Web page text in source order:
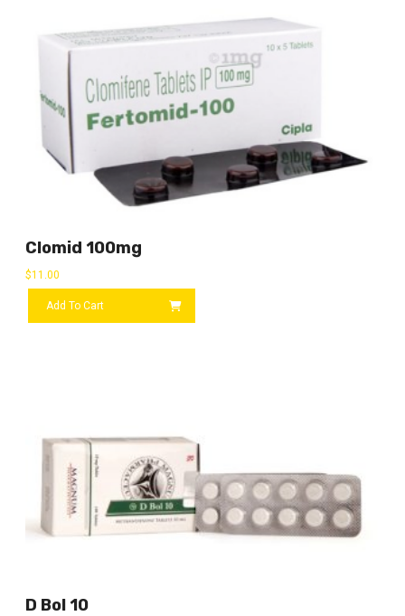
Clomid 100mg
$11.00
Add To Cart
D Bol 10